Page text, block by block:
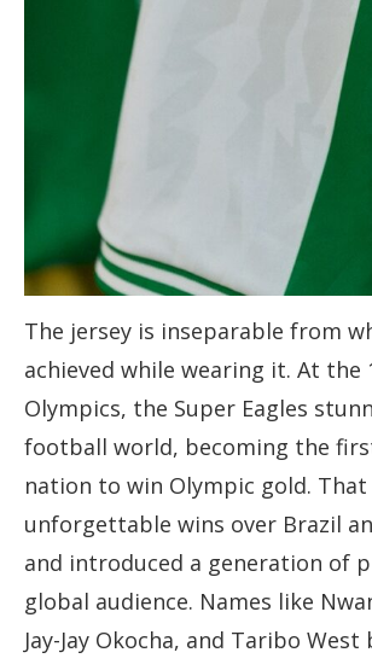
The jersey is inseparable from
achieved while wearing it. At the
Olympics, the Super Eagles
football world, becoming the
nation to win Olympic gold.
unforgettable wins over Brazil
and introduced a generation of
global audience. Names like
Jay-Jay Okocha, and Taribo West